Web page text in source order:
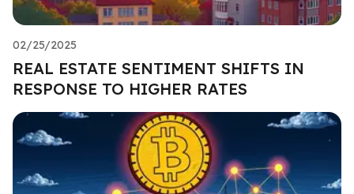
02/25/2025
REAL ESTATE SENTIMENT SHIFTS IN
RESPONSE TO HIGHER RATES